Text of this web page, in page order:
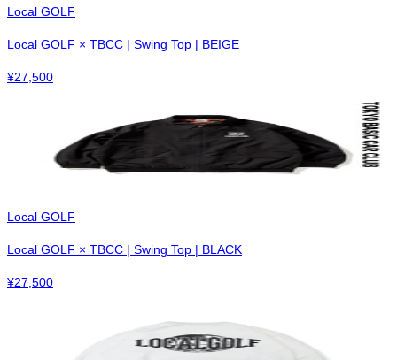
Local GOLF
Local GOLF × TBCC | Swing Top | BEIGE
¥27,500
Local GOLF
Local GOLF × TBCC | Swing Top | BLACK
¥27,500